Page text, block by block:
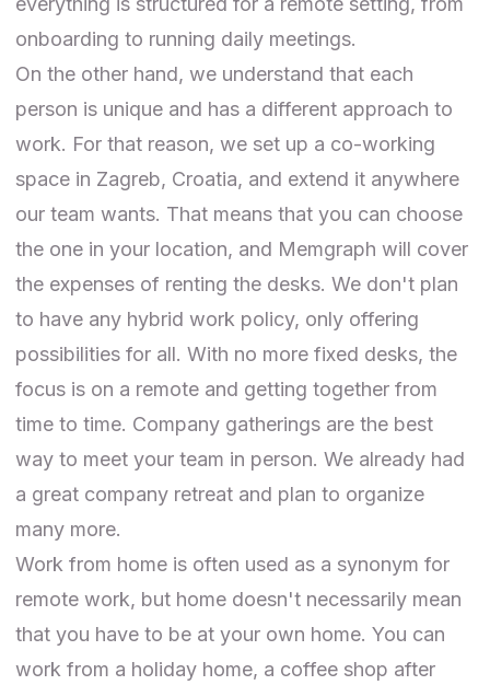
onboarding to running daily meetings.
On the other hand, we understand that each
person is unique and has a different approach to
work. For that reason, we set up a co-working
space in Zagreb, Croatia, and extend it anywhere
our team wants. That means that you can choose
the one in your location, and Memgraph will cover
the expenses of renting the desks. We don't plan
to have any hybrid work policy, only offering
possibilities for all. With no more fixed desks, the
focus is on a remote and getting together from
time to time. Company gatherings are the best
way to meet your team in person. We already had
a great company retreat and plan to organize
many more.
Work from home is often used as a synonym for
remote work, but home doesn't necessarily mean
that you have to be at your own home. You can
work from a holiday home, a coffee shop after